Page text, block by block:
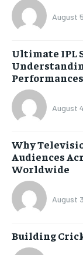
August
Ultimate IPL
Performances
August
Why
Audiences
Worldwide
August
Building